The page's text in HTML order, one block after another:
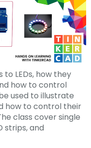
LEDs, how they
how to control
used to illustrate
how to control their
class cover single
strips, and